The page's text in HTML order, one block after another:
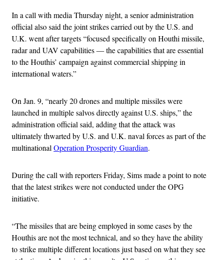
In a call with media Thursday night, a senior administration
official also said the joint strikes carried out by the U.S. and
U.K. went after targets “focused specifically on Houthi missile,
radar and UAV capabilities — the capabilities that are essential
to the Houthis’ campaign against commercial shipping in
international waters.”
On Jan. 9, “nearly 20 drones and multiple missiles were
launched in multiple salvos directly against U.S. ships,” the
administration official said, adding that the attack was
ultimately thwarted by U.S. and U.K. naval forces as part of the
multinationalOperation Prosperity Guardian.
During the call with reporters Friday, Sims made a point to note
that the latest strikes were not conducted under the OPG
initiative.
“The missiles that are being employed in some cases by the
Houthis are not the most technical, and so they have the ability
to strike multiple different locations just based on what they see